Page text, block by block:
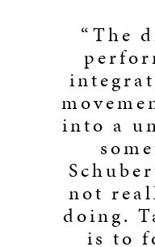
“The
into a
not
doing.
is to